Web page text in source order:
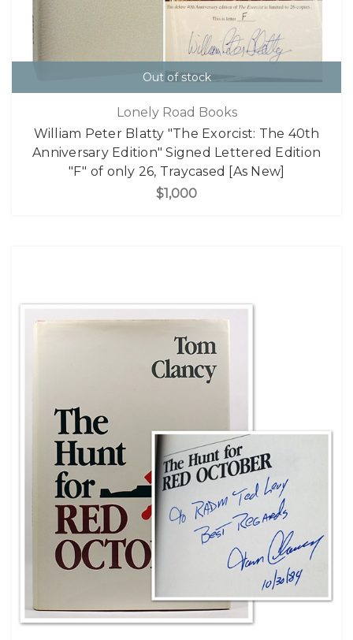
Out of stock
Lonely Road Books
William Peter Blatty "The Exorcist: The 40th
Anniversary Edition" Signed Lettered Edition
"F" of only 26, Traycased [As New]
$1,000